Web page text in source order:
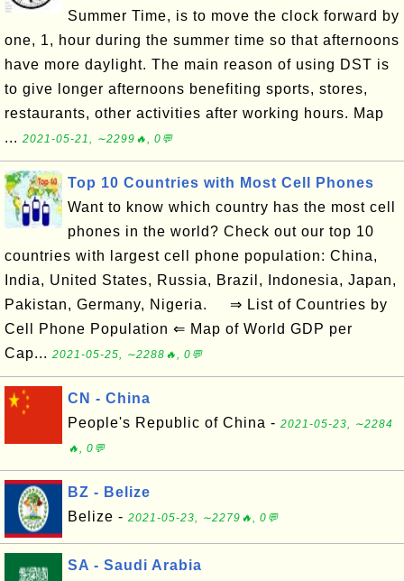
Summer Time, is to move the clock forward by
one, 1, hour during the summer time so that afternoons
have more daylight. The main reason of using DST is
to give longer afternoons benefiting sports, stores,
restaurants, other activities after working hours. Map
... 2021-05-21, ∼2299🔥, 0💬
Top 10 Countries with Most Cell Phones
Want to know which country has the most cell
phones in the world? Check out our top 10
countries with largest cell phone population: China,
India, United States, Russia, Brazil, Indonesia, Japan,
Pakistan, Germany, Nigeria. ⇒ List of Countries by
Cell Phone Population ⇐ Map of World GDP per
Cap... 2021-05-25, ∼2288🔥, 0💬
CN - China
People's Republic of China - 2021-05-23, ∼2284
🔥, 0💬
BZ - Belize
Belize - 2021-05-23, ∼2279🔥, 0💬
SA - Saudi Arabia